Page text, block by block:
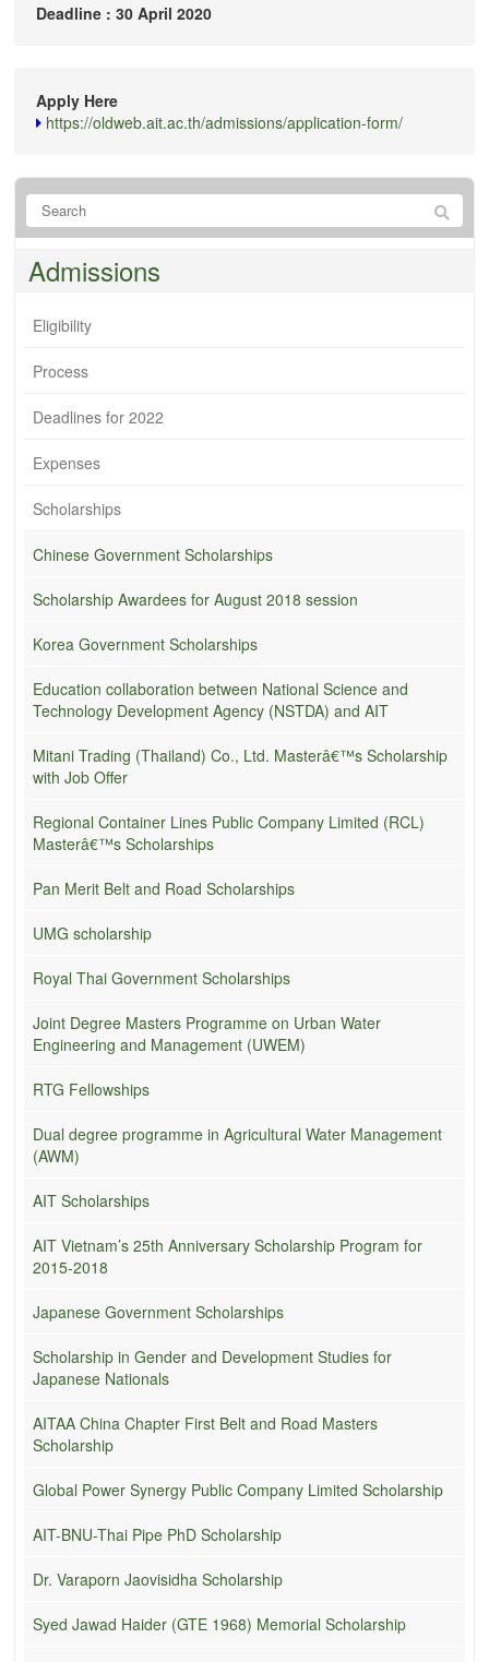
Deadline : 30 April 2020
Apply Here
https://oldweb.ait.ac.th/admissions/application-form/
Admissions
Eligibility
Process
Deadlines for 2022
Expenses
Scholarships
Chinese Government Scholarships
Scholarship Awardees for August 2018 session
Korea Government Scholarships
Education collaboration between National Science and
Technology Development Agency (NSTDA) and AIT
Mitani Trading (Thailand) Co., Ltd. Masterâ€™s Scholarship
with Job Offer
Regional Container Lines Public Company Limited (RCL)
Masterâ€™s Scholarships
Pan Merit Belt and Road Scholarships
UMG scholarship
Royal Thai Government Scholarships
Joint Degree Masters Programme on Urban Water
Engineering and Management (UWEM)
RTG Fellowships
Dual degree programme in Agricultural Water Management
(AWM)
AIT Scholarships
AIT Vietnam’s 25th Anniversary Scholarship Program for
2015-2018
Japanese Government Scholarships
Scholarship in Gender and Development Studies for
Japanese Nationals
AITAA China Chapter First Belt and Road Masters
Scholarship
Global Power Synergy Public Company Limited Scholarship
AIT-BNU-Thai Pipe PhD Scholarship
Dr. Varaporn Jaovisidha Scholarship
Syed Jawad Haider (GTE 1968) Memorial Scholarship